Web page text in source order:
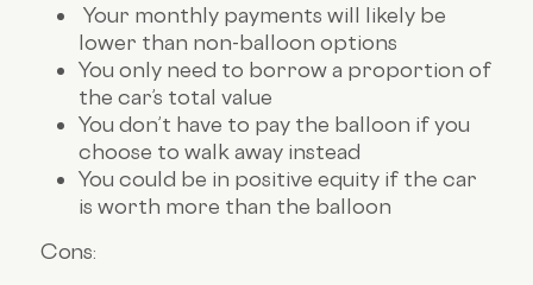
Your monthly payments will likely be
lower than non-balloon options
You only need to borrow a proportion of
the car’s total value
You don’t have to pay the balloon if you
choose to walk away instead
You could be in positive equity if the car
is worth more than the balloon
Cons: